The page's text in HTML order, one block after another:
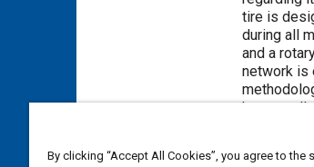
tire is
during all
and a
network is
has
of actual
from a
the tire
By clicking “Accept All Cookies”, you agree to